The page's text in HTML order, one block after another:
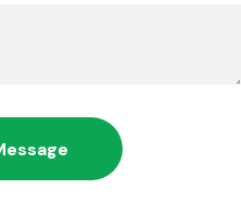
a Message